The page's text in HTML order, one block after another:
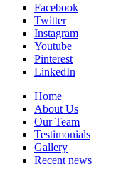
Facebook
Twitter
Instagram
Youtube
Pinterest
LinkedIn
Home
About Us
Our Team
Testimonials
Gallery
Recent news